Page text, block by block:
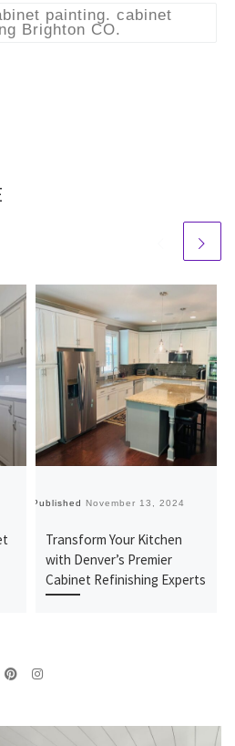
painting. cabinet
Brighton CO.
Published November 13, 2024
Transform Your Kitchen
with Denver’s Premier
Cabinet Refinishing Experts